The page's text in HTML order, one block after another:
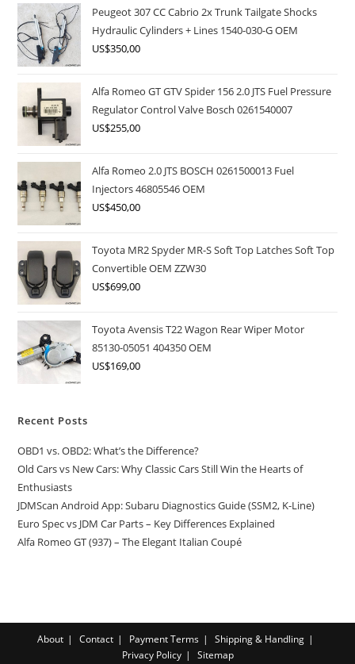
Peugeot 307 CC Cabrio 2x Trunk Tailgate Shocks
Hydraulic Cylinders + Lines 1540-030-G OEM
US$350,00
Alfa Romeo GT GTV Spider 156 2.0 JTS Fuel Pressure
Regulator Control Valve Bosch 0261540007
US$255,00
Alfa Romeo 2.0 JTS BOSCH 0261500013 Fuel
Injectors 46805546 OEM
US$450,00
Toyota MR2 Spyder MR-S Soft Top Latches Soft Top
Convertible OEM ZZW30
US$699,00
Toyota Avensis T22 Wagon Rear Wiper Motor
85130-05051 404350 OEM
US$169,00
Recent Posts
OBD1 vs. OBD2: What’s the Difference?
Old Cars vs New Cars: Why Classic Cars Still Win the Hearts of
Enthusiasts
JDMScan Android App: Subaru Diagnostics Guide (SSM2, K-Line)
Euro Spec vs JDM Car Parts – Key Differences Explained
Alfa Romeo GT (937) – The Elegant Italian Coupé
About Contact Payment Terms
Shipping & Handling
Privacy Policy
Sitemap